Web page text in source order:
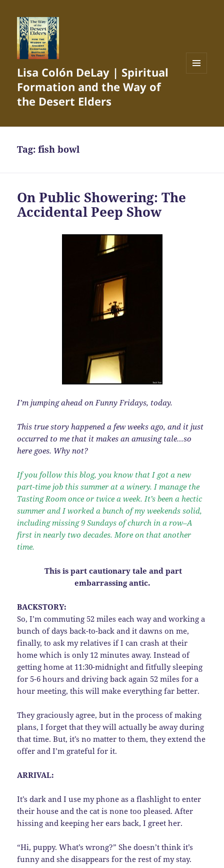
Lisa Colón DeLay | Spiritual
Formation and the Way of
the Desert Elders
Tag:fish bowl
On Public Showering: The
Accidental Peep Show
I’m jumping ahead on Funny Fridays, today.
This true story happened a few weeks ago, and it just
occurred to me that it makes an amusing tale…so
here goes. Why not?
If you follow this blog, you know that I got a new
part-time job this summer at a winery. I manage the
Tasting Room once or twice a week. It’s been a hectic
summer and I worked a bunch of my weekends solid,
including missing 9 Sundays of church in a row–A
first in nearly two decades. More on that another
time.
This is part cautionary tale and part
embarrassing antic.
BACKSTORY:
So, I’m commuting 52 miles each way and working a
bunch of days back-to-back and it dawns on me,
finally, to ask my relatives if I can crash at their
home which is only 12 minutes away. Instead of
getting home at 11:30-midnight and fitfully sleeping
for 5-6 hours and driving back again 52 miles for a
hour meeting, this will make everything far better.
They graciously agree, but in the process of making
plans, I forget that they will actually be away during
that time. But, it’s no matter to them, they extend the
offer and I’m grateful for it.
ARRIVAL:
It’s dark and I use my phone as a flashlight to enter
their house and the cat is none too pleased. After
hissing and keeping her ears back, I greet her.
“Hi, puppy. What’s wrong?” She doesn’t think it’s
funny and she disappears for the rest of my stay.